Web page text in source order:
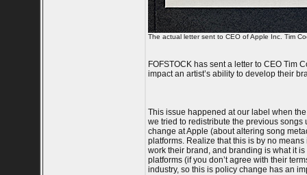
The actual letter sent to CEO of Apple Inc. Tim
FOFSTOCK has sent a letter to CEO Tim
impact an artist’s ability to develop their
This issue happened at our label when
we tried to redistribute the previous
change at Apple (about altering song
platforms. Realize that this is by no
work their brand, and branding is what it
platforms (if you don’t agree with their
industry, so this is policy change has an